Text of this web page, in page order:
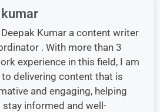
Kumar a content writer
. With more than 3
experience in this field, I am
delivering content that is
and engaging, helping
stay informed and well-